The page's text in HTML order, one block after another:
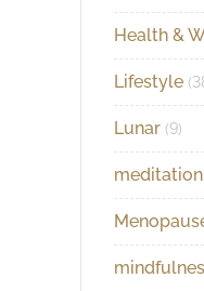
Health &
Lifestyle
Lunar (9)
meditation